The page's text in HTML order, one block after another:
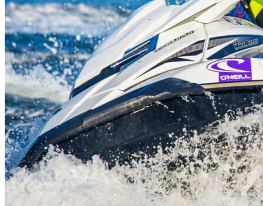
Atlantic Beach, FL | Vehicle Storage | Any size